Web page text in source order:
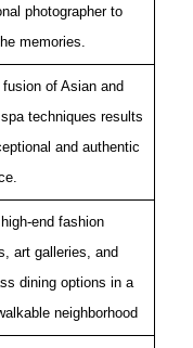
photographer to
memories.
fusion of Asian and
techniques results
and authentic
end fashion
art galleries, and
dining options in a
neighborhood